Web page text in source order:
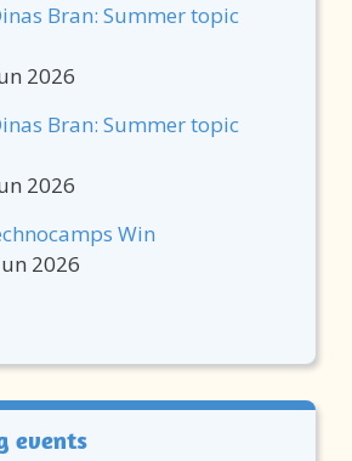
Bran: Summer topic
2026
Bran: Summer topic
2026
Win
2026
events